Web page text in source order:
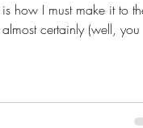
how I must make it to
certainly (well, you